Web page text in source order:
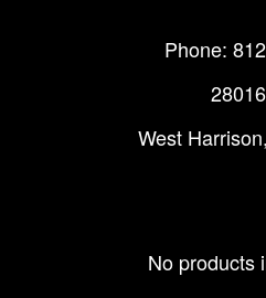
Phone:
West
No products